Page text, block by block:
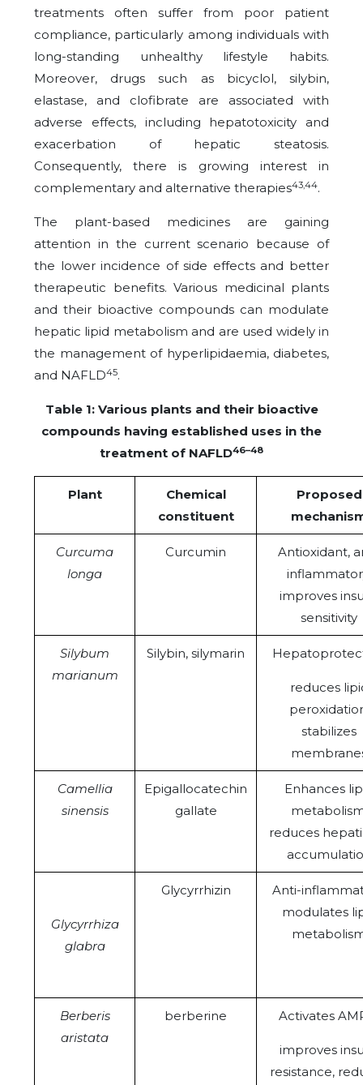
treatments often suffer from poor patient
compliance, particularly among individuals with
long-standing unhealthy lifestyle habits.
Moreover, drugs such as bicyclol, silybin,
elastase, and clofibrate are associated with
adverse effects, including hepatotoxicity and
exacerbation of hepatic steatosis.
Consequently, there is growing interest in
complementary and alternative therapies43,44.
The plant-based medicines are gaining
attention in the current scenario because of
the lower incidence of side effects and better
therapeutic benefits. Various medicinal plants
and their bioactive compounds can modulate
hepatic lipid metabolism and are used widely in
the management of hyperlipidaemia, diabetes,
and NAFLD45.
Table 1: Various plants and their bioactive
compounds having established uses in the
treatment of NAFLD46–48
Plant
Chemical
constituent
Proposed
Curcuma
longa
Curcumin
Antioxidant,
improves
sensitivity
Silybum
marianum
Silybin, silymarin
reduces
stabilizes
Camellia
sinensis
Epigallocatechin
gallate
Enhances
reduces
Glycyrrhiza
glabra
Glycyrrhizin
Anti-
modulates
Berberis
aristata
berberine Activates
improves
resistance,